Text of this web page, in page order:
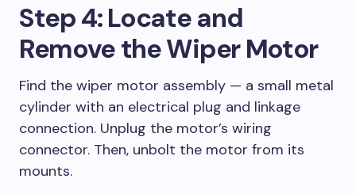
Step 4: Locate and
Remove the Wiper Motor
Find the wiper motor assembly — a small metal
cylinder with an electrical plug and linkage
connection. Unplug the motor’s wiring
connector. Then, unbolt the motor from its
mounts.